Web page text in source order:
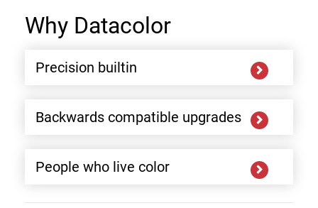
Why Datacolor
Precision builtin
Backwards compatible upgrades
People who live color